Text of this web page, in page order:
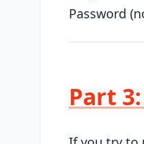
Password
Part